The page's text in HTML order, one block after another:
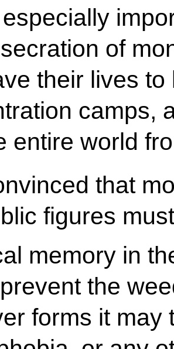
of
their lives
camps,
entire world
that
figures
memory in
the
forms it may